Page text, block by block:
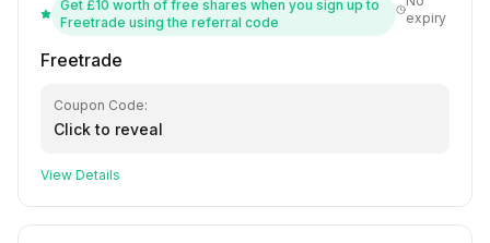
Get £10 worth of free shares when you sign up to
Freetrade using the referral code
expiry
Freetrade
Coupon Code:
Click to reveal
View Details